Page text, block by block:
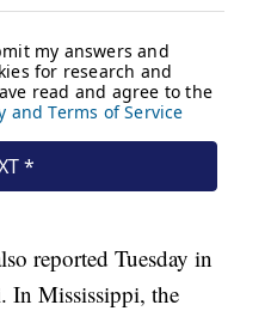
reported Tuesday in
In Mississippi, the